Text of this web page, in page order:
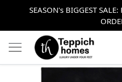
SEASON's BIGGEST